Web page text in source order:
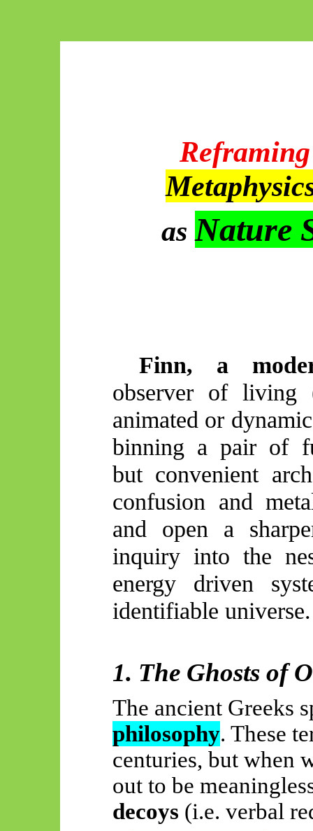
asNature
Finn, a
observer of living
animated or
binning a pair of
but convenient
confusion and
and open a
inquiry into the
energy driven
identifiable universe.
1. The Ghosts of
The ancient Greeks
philosophy. These
centuries, but when
out to be
decoys (i.e. verbal